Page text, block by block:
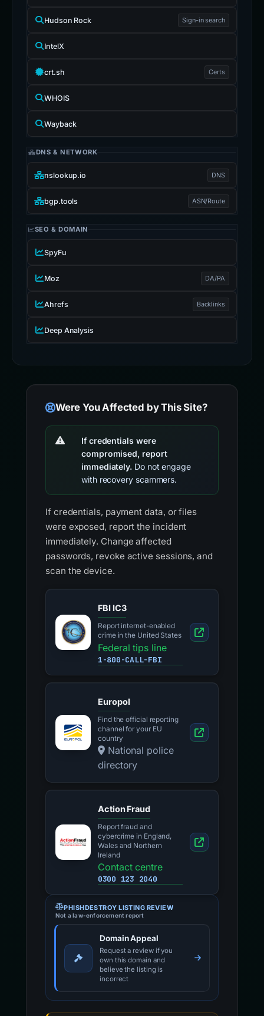
Hudson Rock Sign-in search
IntelX
crt.sh Certs
WHOIS
Wayback
DNS & NETWORK
nslookup.io DNS
bgp.tools ASN/Route
SEO & DOMAIN
SpyFu
Moz DA/PA
Ahrefs Backlinks
Deep Analysis
Were You Affected by This Site?
If credentials were
compromised, report
immediately. Do not engage
with recovery scammers.
If credentials, payment data, or files
were exposed, report the incident
immediately. Change affected
passwords, revoke active sessions, and
scan the device.
FBI IC3
Report internet-enabled
crime in the United States
Federal tips line
1-800-CALL-FBI
Europol
Find the official reporting
channel for your EU
country
National police
directory
Action Fraud
Report fraud and
cybercrime in England,
Wales and Northern
Ireland
Contact centre
0300 123 2040
PHISHDESTROY LISTING REVIEW
Not a law-enforcement report
Domain Appeal
Request a review if you
own this domain and
believe the listing is
incorrect